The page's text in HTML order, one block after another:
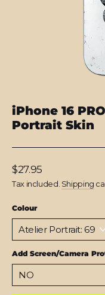
iPhone 16
Portrait Skin
Regular
price
$27.95
Tax included. Shipping
Colour
Add Screen/Camera